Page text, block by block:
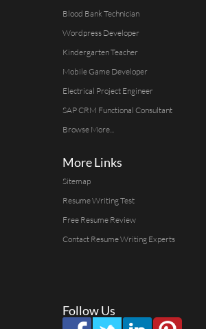
Blood Bank Technician
Wordpress Developer
Kindergarten Teacher
Mobile Game Developer
Electrical Project Engineer
SAP CRM Functional Consultant
Browse More...
More Links
Sitemap
Resume Writing Test
Free Resume Review
Contact Resume Writing Experts
Follow Us